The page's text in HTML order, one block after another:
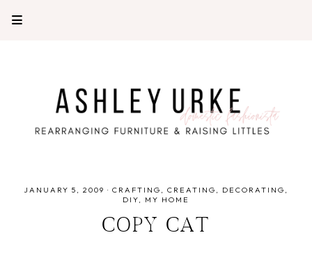
JANUARY 5, 2009 · CRAFTING CREATING
DECORATING
DIY
MY HOME
COPY CAT